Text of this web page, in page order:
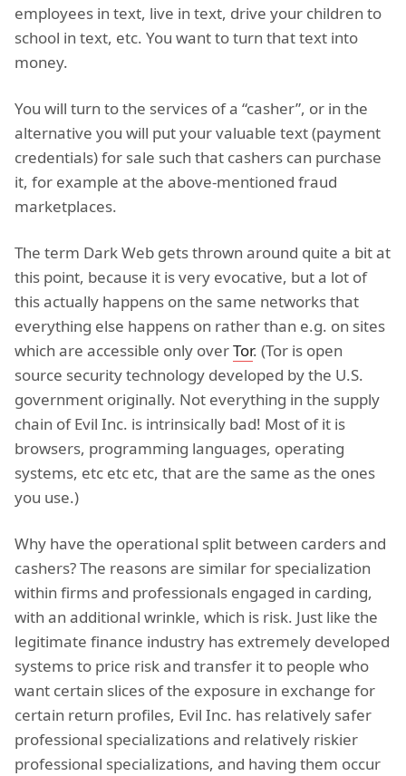
employees in text, live in text, drive your children to
school in text, etc. You want to turn that text into
money.
You will turn to the services of a “casher”, or in the
alternative you will put your valuable text (payment
credentials) for sale such that cashers can purchase
it, for example at the above-mentioned fraud
marketplaces.
The term Dark Web gets thrown around quite a bit at
this point, because it is very evocative, but a lot of
this actually happens on the same networks that
everything else happens on rather than e.g. on sites
which are accessible only overTor. (Tor is open
source security technology developed by the U.S.
government originally. Not everything in the supply
chain of Evil Inc. is intrinsically bad! Most of it is
browsers, programming languages, operating
systems, etc etc etc, that are the same as the ones
you use.)
Why have the operational split between carders and
cashers? The reasons are similar for specialization
within firms and professionals engaged in carding,
with an additional wrinkle, which is risk. Just like the
legitimate finance industry has extremely developed
systems to price risk and transfer it to people who
want certain slices of the exposure in exchange for
certain return profiles, Evil Inc. has relatively safer
professional specializations and relatively riskier
professional specializations, and having them occur